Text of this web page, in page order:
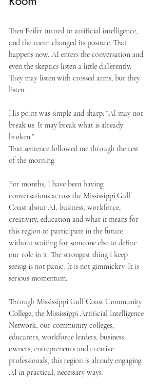
Then Feifer turned to artificial intelligence,
and the room changed its posture. That
happens now. AI enters the conversation and
even the skeptics listen a little differently.
They may listen with crossed arms, but they
listen.
His point was simple and sharp: “AI may not
break us. It may break what is already
broken.”
That sentence followed me through the rest
of the morning.
For months, I have been having
conversations across the Mississippi Gulf
Coast about AI, business, workforce,
creativity, education and what it means for
this region to participate in the future
without waiting for someone else to define
our role in it. The strongest thing I keep
seeing is not panic. It is not gimmickry. It is
serious momentum.
Through Mississippi Gulf Coast Community
College, the Mississippi Artificial Intelligence
Network, our community colleges,
educators, workforce leaders, business
owners, entrepreneurs and creative
professionals, this region is already engaging
AI in practical, necessary ways.